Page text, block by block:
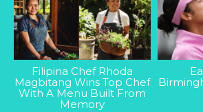
Filipina Chef Rhoda
Magbitang Wins Top Chef
With A Menu Built From
Memory